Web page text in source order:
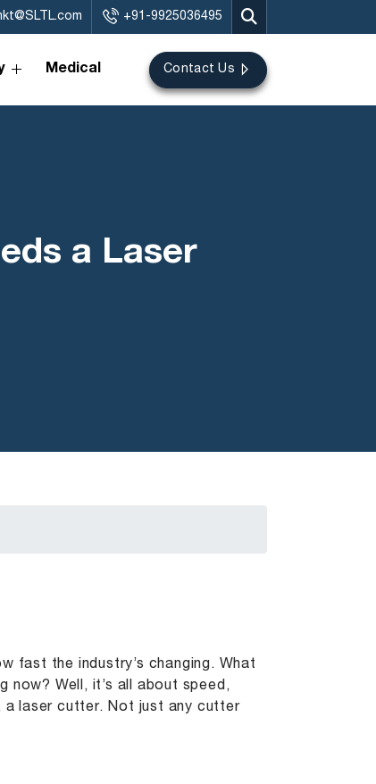
+91-9925036495
Medical Contact Us
a Laser
fast the industry’s changing. What
now? Well, it’s all about speed,
a laser cutter. Not just any cutter